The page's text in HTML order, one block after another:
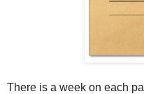
There is a week on each